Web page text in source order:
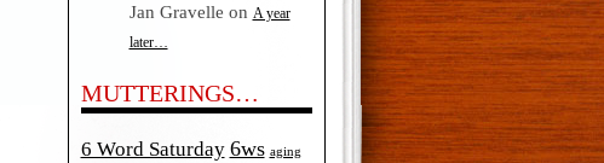
Jan Gravelle on A year
later…
MUTTERINGS…
6 Word Saturday 6ws aging